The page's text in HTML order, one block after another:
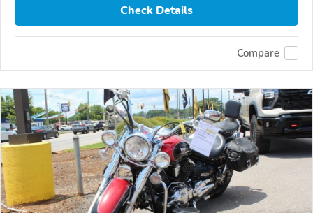
Check Details
Compare